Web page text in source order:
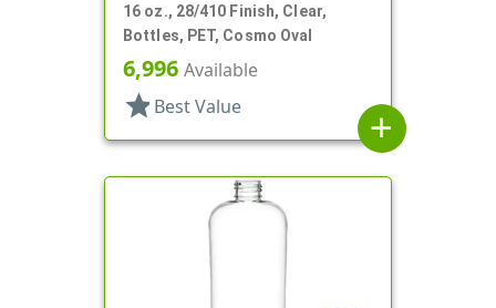
16 oz., 28/410 Finish, Clear,
Bottles, PET, Cosmo Oval
6,996 Available
star Best Value
add